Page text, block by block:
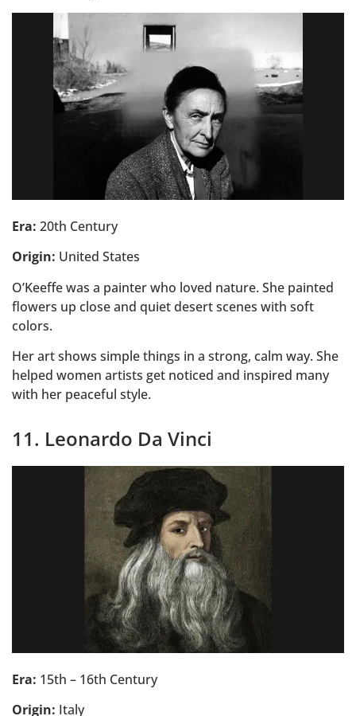
Era: 20th Century
Origin: United States
O’Keeffe was a painter who loved nature. She painted
flowers up close and quiet desert scenes with soft
colors.
Her art shows simple things in a strong, calm way. She
helped women artists get noticed and inspired many
with her peaceful style.
11. Leonardo Da Vinci
Era: 15th – 16th Century
Origin: Italy